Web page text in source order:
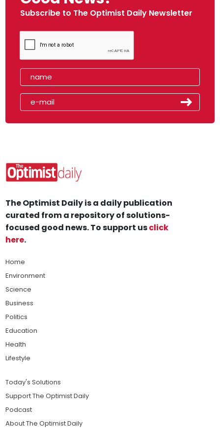
Subscribe to The Optimist Daily Newsletter
The Optimist Daily is a daily publication
curated from a repository of solutions-
focused good news. To support usclick
here.
Home
Environment
Science
Business
Politics
Education
Health
Lifestyle
Today's Solutions
Support The Optimist Daily
Podcast
About The Optimist Daily